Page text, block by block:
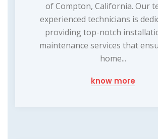
of Compton, California. Our
experienced technicians is
providing top-notch
maintenance services that
home...
know more